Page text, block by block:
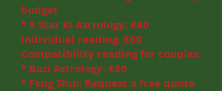
budget
* 9 Star Ki Astrology: €40
individual reading. €60
Compatibility reading for couples.
* Bazi Astrology: €80
* Feng Shui: Request a free quote